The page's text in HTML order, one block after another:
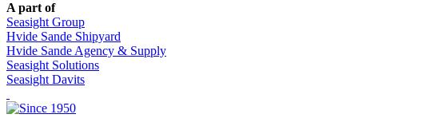
A part of
Seasight Group
Hvide Sande Shipyard
Hvide Sande Agency & Supply
Seasight Solutions
Seasight Davits